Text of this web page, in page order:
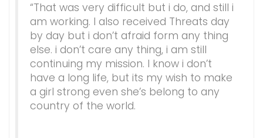
“That was very difficult but i do, and still i
am working. I also received Threats day
by day but i don’t afraid form any thing
else. i don’t care any thing, i am still
continuing my mission. I know i don’t
have a long life, but its my wish to make
a girl strong even she’s belong to any
country of the world.